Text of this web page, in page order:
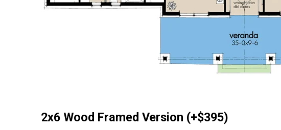
2x6 Wood Framed Version (+$395)